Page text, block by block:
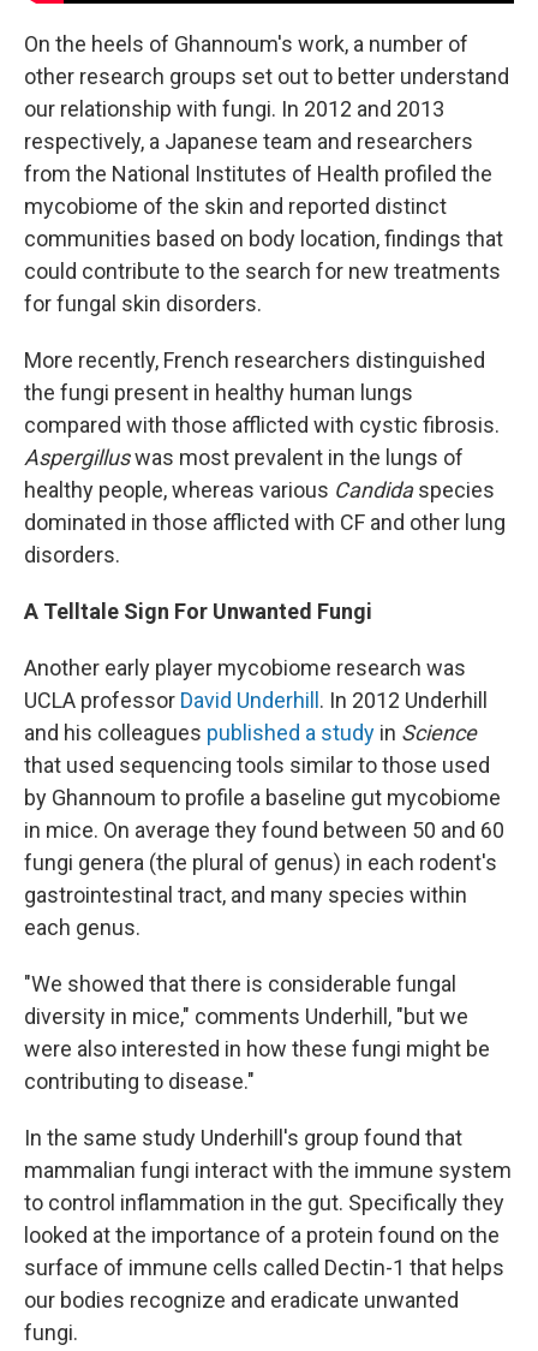
On the heels of Ghannoum's work, a number of
other research groups set out to better understand
our relationship with fungi. In 2012 and 2013
respectively, a Japanese team and researchers
from the National Institutes of Health profiled the
mycobiome of the skin and reported distinct
communities based on body location, findings that
could contribute to the search for new treatments
for fungal skin disorders.
More recently, French researchers distinguished
the fungi present in healthy human lungs
compared with those afflicted with cystic fibrosis.
Aspergilluswas most prevalent in the lungs of
healthy people, whereas various Candidaspecies
dominated in those afflicted with CF and other lung
disorders.
A Telltale Sign For Unwanted Fungi
Another early player mycobiome research was
UCLA professor David Underhill. In 2012 Underhill
and his colleagues published a study in Science
that used sequencing tools similar to those used
by Ghannoum to profile a baseline gut mycobiome
in mice. On average they found between 50 and 60
fungi genera (the plural of genus) in each rodent's
gastrointestinal tract, and many species within
each genus.
"We showed that there is considerable fungal
diversity in mice," comments Underhill, "but we
were also interested in how these fungi might be
contributing to disease."
In the same study Underhill's group found that
mammalian fungi interact with the immune system
to control inflammation in the gut. Specifically they
looked at the importance of a protein found on the
surface of immune cells called Dectin-1 that helps
our bodies recognize and eradicate unwanted
fungi.